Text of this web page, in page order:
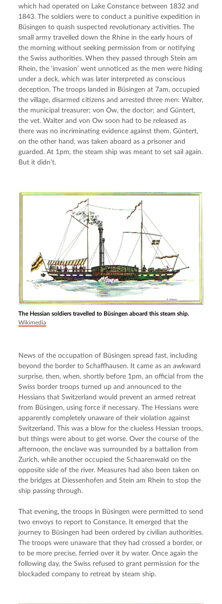
which had operated on Lake Constance between 1832 and
1843. The soldiers were to conduct a punitive expedition in
Büsingen to quash suspected revolutionary activities. The
small army travelled down the Rhine in the early hours of
the morning without seeking permission from or notifying
the Swiss authorities. When they passed through Stein am
Rhein, the ‘invasion’ went unnoticed as the men were hiding
under a deck, which was later interpreted as conscious
deception. The troops landed in Büsingen at 7am, occupied
the village, disarmed citizens and arrested three men: Walter,
the municipal treasurer; von Ow, the doctor; and Güntert,
the vet. Walter and von Ow soon had to be released as
there was no incriminating evidence against them. Güntert,
on the other hand, was taken aboard as a prisoner and
guarded. At 1pm, the steam ship was meant to set sail again.
But it didn’t.
The Hessian soldiers travelled to Büsingen aboard this steam ship.
Wikimedia
News of the occupation of Büsingen spread fast, including
beyond the border to Schaffhausen. It came as an awkward
surprise, then, when, shortly before 1pm, an official from the
Swiss border troops turned up and announced to the
Hessians that Switzerland would prevent an armed retreat
from Büsingen, using force if necessary. The Hessians were
apparently completely unaware of their violation against
Switzerland. This was a blow for the clueless Hessian troops,
but things were about to get worse. Over the course of the
afternoon, the enclave was surrounded by a battalion from
Zurich, while another occupied the Schaarenwald on the
opposite side of the river. Measures had also been taken on
the bridges at Diessenhofen and Stein am Rhein to stop the
ship passing through.
That evening, the troops in Büsingen were permitted to send
two envoys to report to Constance. It emerged that the
journey to Büsingen had been ordered by civilian authorities.
The troops were unaware that they had crossed a border, or
to be more precise, ferried over it by water. Once again the
following day, the Swiss refused to grant permission for the
blockaded company to retreat by steam ship.